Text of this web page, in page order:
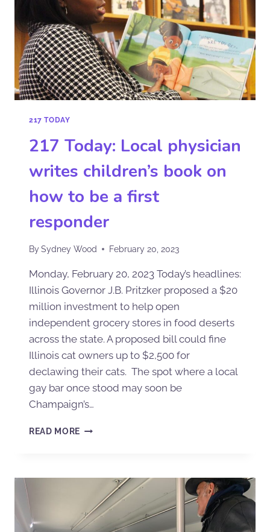
217 TODAY
217 Today: Local physician
writes children’s book on
how to be a first
responder
BySydney Wood February 20, 2023
Monday, February 20, 2023 Today’s headlines:
Illinois Governor J.B. Pritzker proposed a $20
million investment to help open
independent grocery stores in food deserts
across the state. A proposed bill could fine
Illinois cat owners up to $2,500 for
declawing their cats. The spot where a local
gay bar once stood may soon be
Champaign’s…
READ MORE